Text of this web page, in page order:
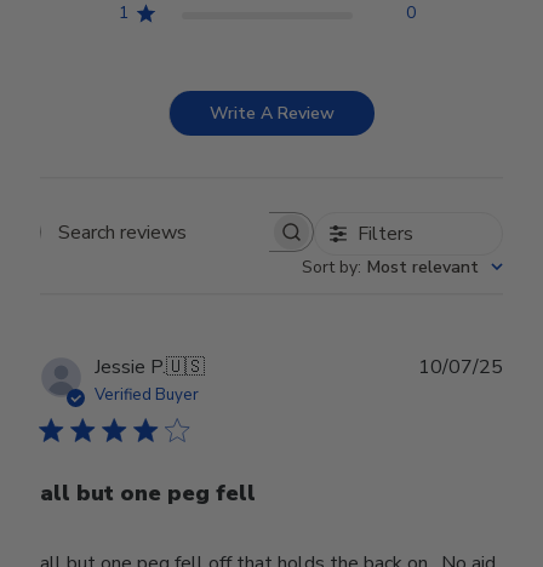
1
0
Write A Review
Search reviews Filters
Sort by: Most relevant
Jessie P.🇺🇸
Verified Buyer
all but one peg fell
10/07/25